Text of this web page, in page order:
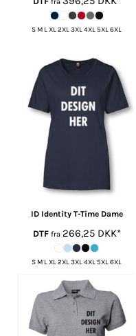
S M L XL 2XL 3XL 4XL 5XL 6XL
ID Identity T-Time Dame
DTFfra 266,25 DKK*
S M L XL 2XL 3XL 4XL 5XL 6XL